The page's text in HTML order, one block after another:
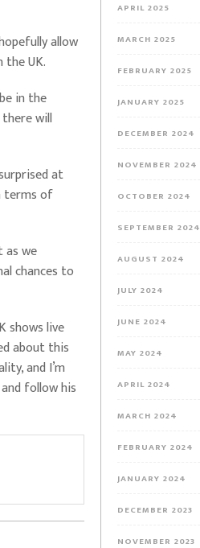
allow
UK.
in the
will
at
terms of
we
chances to
shows live
about this
and I’m
follow his
APRIL 2025
MARCH 2025
FEBRUARY 2025
JANUARY 2025
DECEMBER 2024
NOVEMBER 2024
OCTOBER 2024
SEPTEMBER 2024
AUGUST 2024
JULY 2024
JUNE 2024
MAY 2024
APRIL 2024
MARCH 2024
FEBRUARY 2024
JANUARY 2024
DECEMBER 2023
NOVEMBER 2023